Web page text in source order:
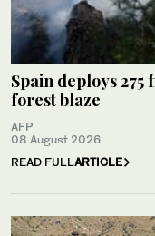
Spain deploys
forest blaze
AFP
08 August 2026
READ FULLARTICLE